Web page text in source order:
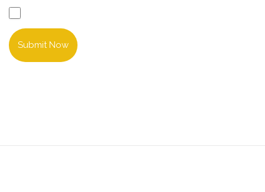
Submit Now